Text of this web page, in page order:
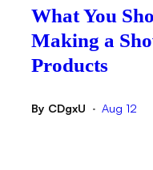
What You
Making a
Products
By CDgxU • Aug 12